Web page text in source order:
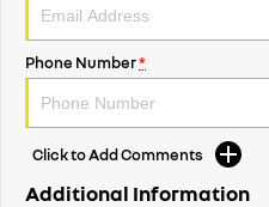
Phone Number*
Click to Add Comments
Additional Information